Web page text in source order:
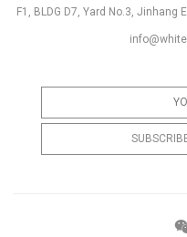
F1, BLDG D7, Yard No.3,